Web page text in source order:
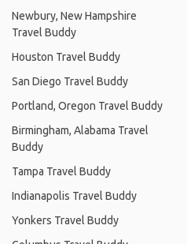
Newbury, New Hampshire
Travel Buddy
Houston Travel Buddy
San Diego Travel Buddy
Portland, Oregon Travel Buddy
Birmingham, Alabama Travel
Buddy
Tampa Travel Buddy
Indianapolis Travel Buddy
Yonkers Travel Buddy